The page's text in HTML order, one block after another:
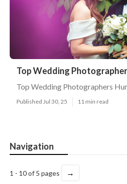
Top Wedding
Top Wedding Photographers
Published Jul 30, 25 11 min read
Navigation
1 - 10 of 5 pages →